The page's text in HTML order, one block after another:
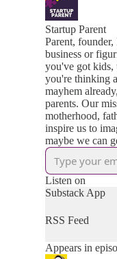
Startup Parent
Parent,
business or
you've got kids,
you're thinking
mayhem
parents. Our
motherhood,
inspire us to
maybe we can
Listen on
Substack App
RSS Feed
Appears in